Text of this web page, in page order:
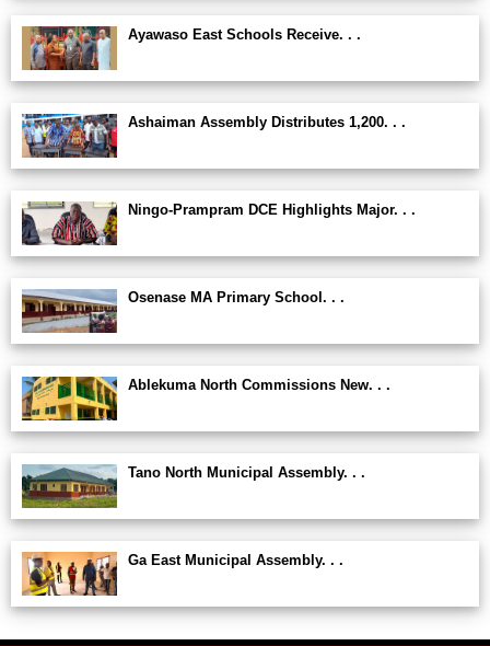
Ayawaso East Schools Receive. . .
Ashaiman Assembly Distributes 1,200. . .
Ningo-Prampram DCE Highlights Major. . .
Osenase MA Primary School. . .
Ablekuma North Commissions New. . .
Tano North Municipal Assembly. . .
Ga East Municipal Assembly. . .